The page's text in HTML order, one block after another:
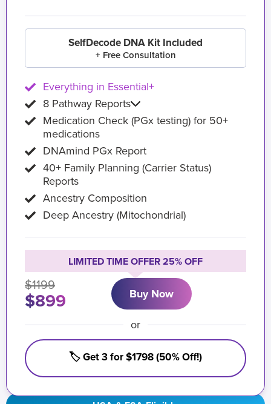
SelfDecode DNA Kit Included
+ Free Consultation
Everything in Essential+
8 Pathway Reports
Medication Check (PGx testing) for 50+
medications
DNAmind PGx Report
40+ Family Planning (Carrier Status)
Reports
Ancestry Composition
Deep Ancestry (Mitochondrial)
LIMITED TIME OFFER 25% OFF
$1199
$899 Buy Now
or
🏷️ Get 3 for $1798 (50% Off!)